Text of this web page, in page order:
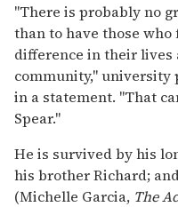
"There is probably no
than to have those
difference in their
community," university
in a statement. "That
Spear."
He is survived by his
his brother Richard;
(Michelle Garcia, The